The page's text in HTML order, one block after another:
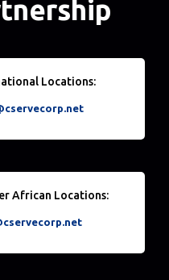
Locations:
African Locations: